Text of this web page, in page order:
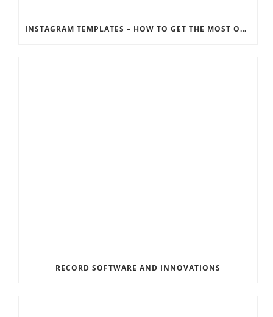
INSTAGRAM TEMPLATES – HOW TO GET THE MOST OUT OF THE SOCIAL MEDIA FEEDS
RECORD SOFTWARE AND INNOVATIONS